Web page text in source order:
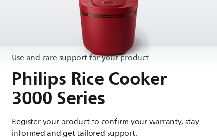
Use and care support for your product
Philips Rice Cooker
3000 Series
Register your product to confirm your warranty, stay
informed and get tailored support.